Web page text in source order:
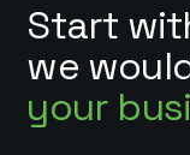
Start
we
your